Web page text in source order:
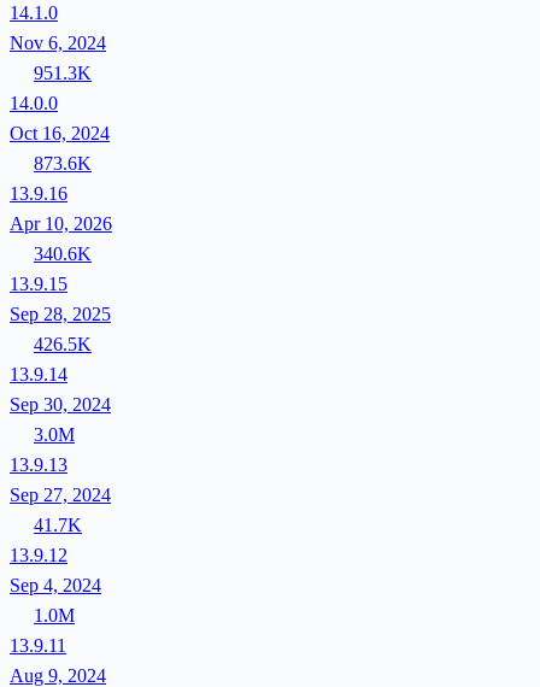
14.1.0
Nov 6, 2024
951.3K
14.0.0
Oct 16, 2024
873.6K
13.9.16
Apr 10, 2026
340.6K
13.9.15
Sep 28, 2025
426.5K
13.9.14
Sep 30, 2024
3.0M
13.9.13
Sep 27, 2024
41.7K
13.9.12
Sep 4, 2024
1.0M
13.9.11
Aug 9, 2024